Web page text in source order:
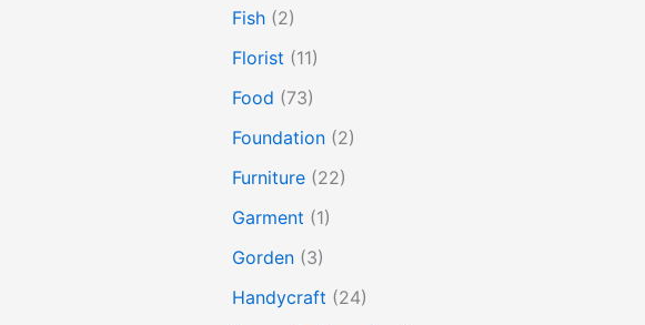
Fish (2)
Florist (11)
Food (73)
Foundation (2)
Furniture (22)
Garment (1)
Gorden (3)
Handycraft (24)